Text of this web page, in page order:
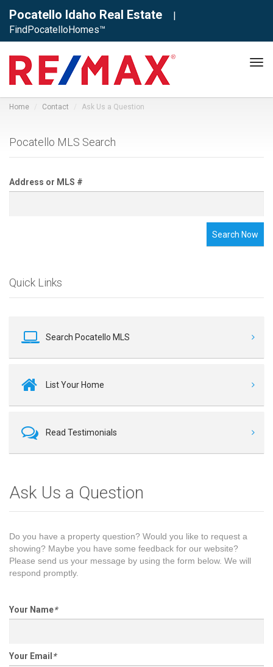
Pocatello Idaho Real Estate
|
FindPocatelloHomes™
Home Contact Ask Us a Question
Pocatello MLS Search
Address or MLS #
Search Now
Quick Links
Search Pocatello MLS
List Your Home
Read Testimonials
Ask Us a Question
Do you have a property question? Would you like to request a
showing? Maybe you have some feedback for our website?
Please send us your message by using the form below. We will
respond promptly.
Your Name*
Your Email *